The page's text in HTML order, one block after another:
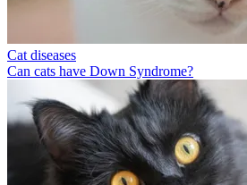
Cat diseases
Can cats have Down Syndrome?